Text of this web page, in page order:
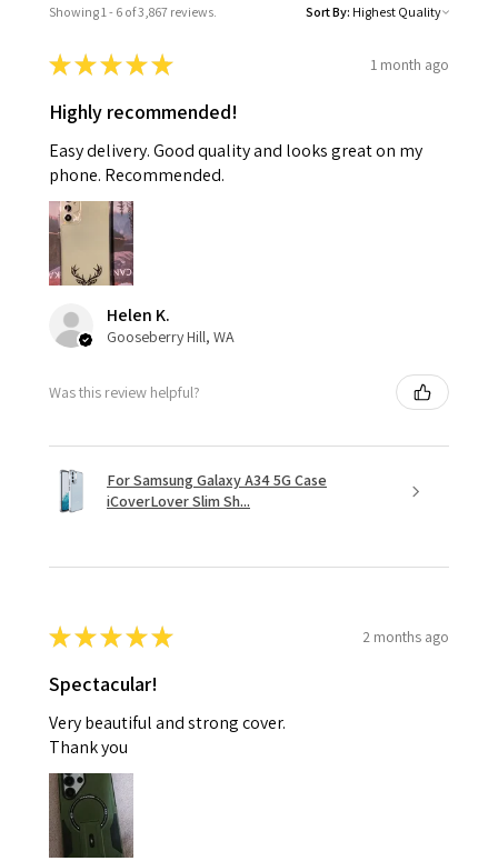
Showing 1 - 6 of 3,867 reviews. Sort By:
★★★★★ 1 month ago
Highly recommended!
Easy delivery. Good quality and looks great on my
phone. Recommended.
Helen K.
Gooseberry Hill, WA
Was this review helpful?
For Samsung Galaxy A34 5G Case
iCoverLover Slim Sh...
★★★★★ 2 months ago
Spectacular!
Very beautiful and strong cover.
Thank you